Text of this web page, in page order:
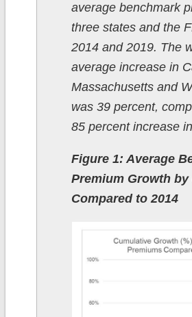
average benchmark
three states and the
2014 and 2019. The
average increase in
Massachusetts and
was 39 percent,
85 percent increase
Figure 1: Average
Premium Growth by
Compared to 2014